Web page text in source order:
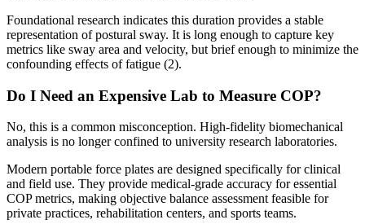
Foundational research indicates this duration provides a stable
representation of postural sway. It is long enough to capture key
metrics like sway area and velocity, but brief enough to minimize the
confounding effects of fatigue (2).
Do I Need an Expensive Lab to Measure COP?
No, this is a common misconception. High-fidelity biomechanical
analysis is no longer confined to university research laboratories.
Modern portable force plates are designed specifically for clinical
and field use. They provide medical-grade accuracy for essential
COP metrics, making objective balance assessment feasible for
private practices, rehabilitation centers, and sports teams.